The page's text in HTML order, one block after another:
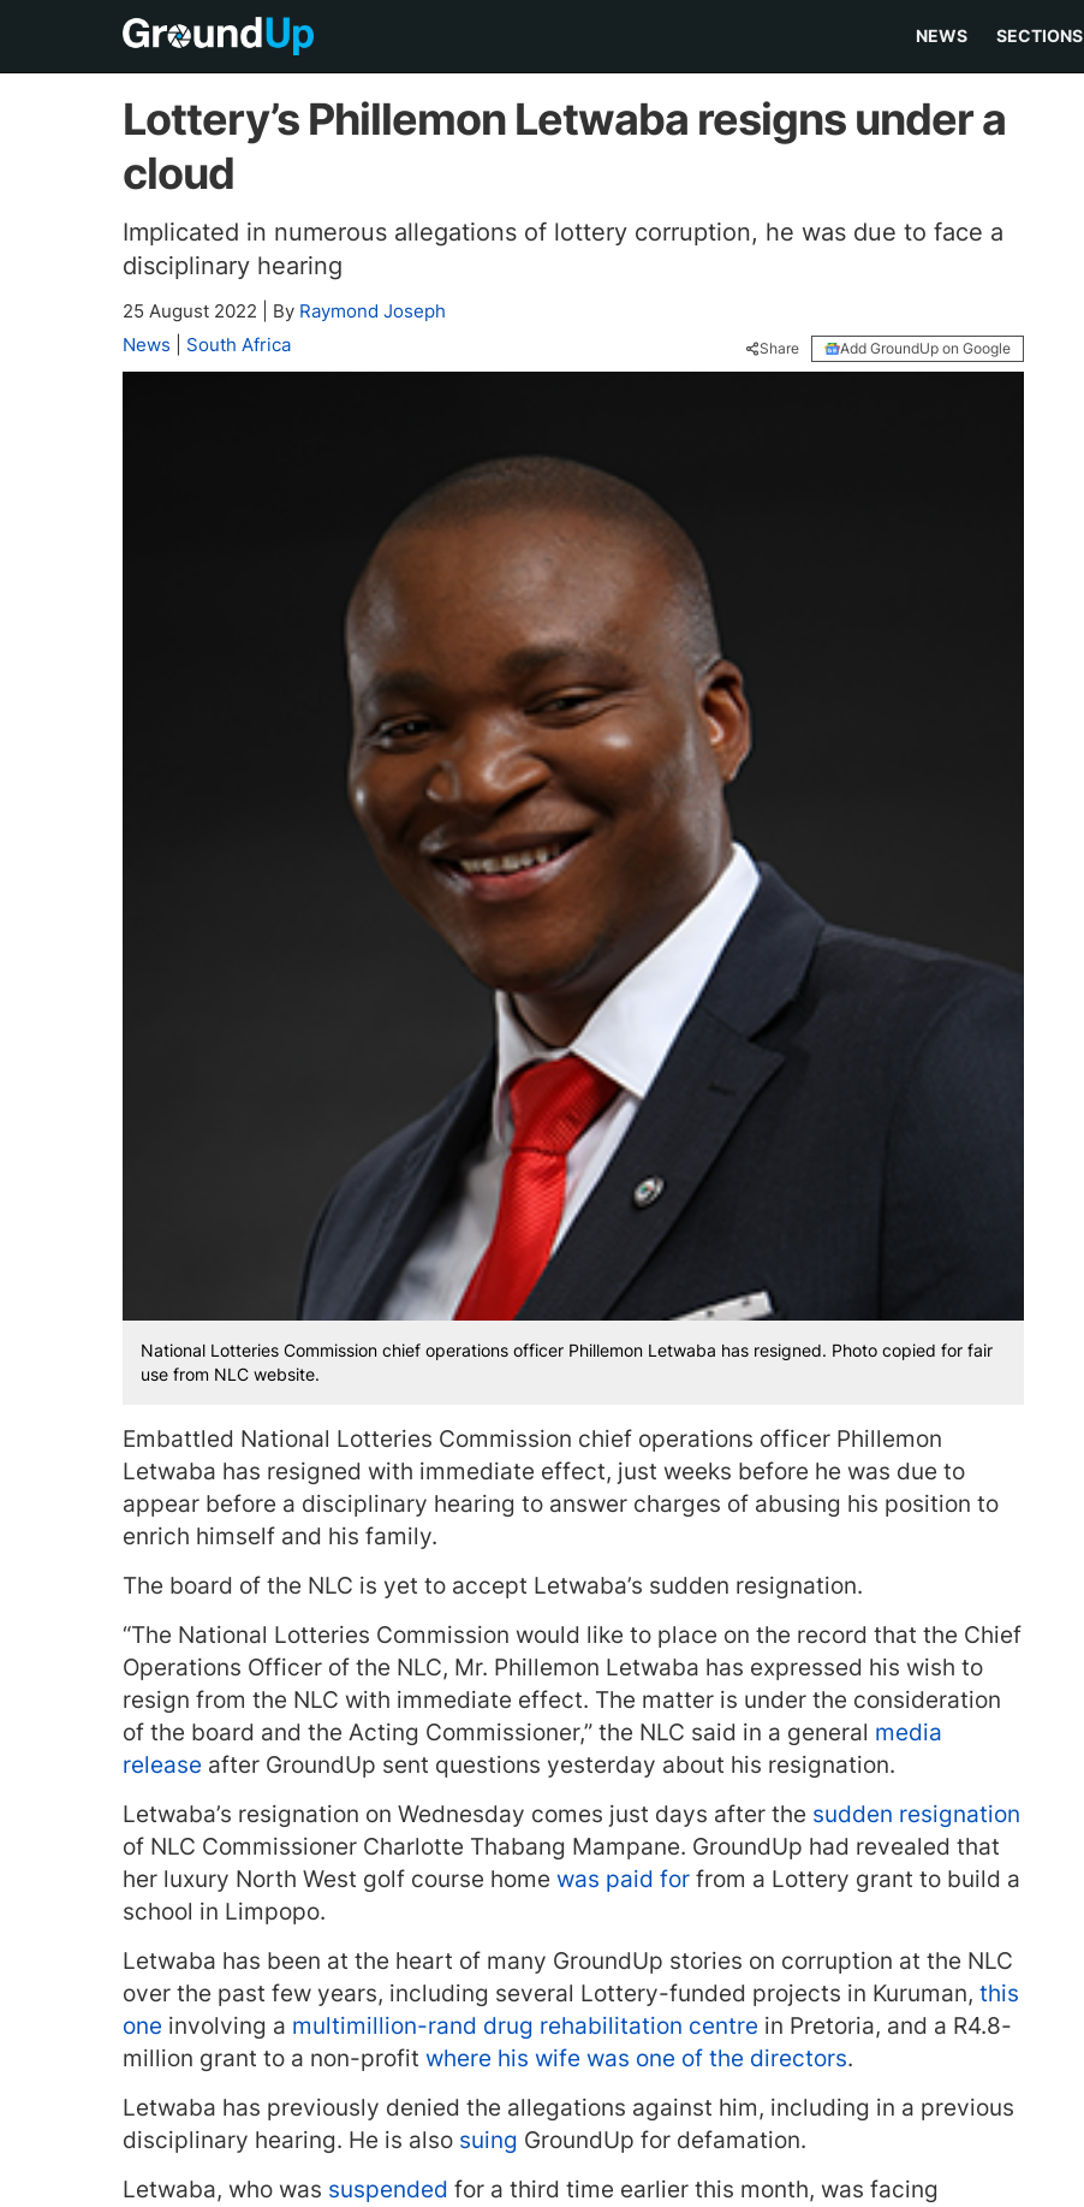
NEWS SECTIONS
Lottery’s Phillemon Letwaba resigns under a
cloud
Implicated in numerous allegations of lottery corruption, he was due to face a
disciplinary hearing
25 August 2022 By Raymond Joseph
News
South Africa Share Add GroundUp on Google
National Lotteries Commission chief operations officer Phillemon Letwaba has resigned. Photo copied for fair
use from NLC website.
Embattled National Lotteries Commission chief operations officer Phillemon
Letwaba has resigned with immediate effect, just weeks before he was due to
appear before a disciplinary hearing to answer charges of abusing his position to
enrich himself and his family.
The board of the NLC is yet to accept Letwaba’s sudden resignation.
“The National Lotteries Commission would like to place on the record that the Chief
Operations Officer of the NLC, Mr. Phillemon Letwaba has expressed his wish to
resign from the NLC with immediate effect. The matter is under the consideration
of the board and the Acting Commissioner,” the NLC said in a general media
release after GroundUp sent questions yesterday about his resignation.
Letwaba’s resignation on Wednesday comes just days after the sudden resignation
of NLC Commissioner Charlotte Thabang Mampane. GroundUp had revealed that
her luxury North West golf course home was paid for from a Lottery grant to build a
school in Limpopo.
Letwaba has been at the heart of many GroundUp stories on corruption at the NLC
over the past few years, including several Lottery-funded projects in Kuruman, this
one involving a multimillion-rand drug rehabilitation centre in Pretoria, and a R4.8-
million grant to a non-profit where his wife was one of the directors.
Letwaba has previously denied the allegations against him, including in a previous
disciplinary hearing. He is also suing GroundUp for defamation.
Letwaba, who was suspended for a third time earlier this month, was facing